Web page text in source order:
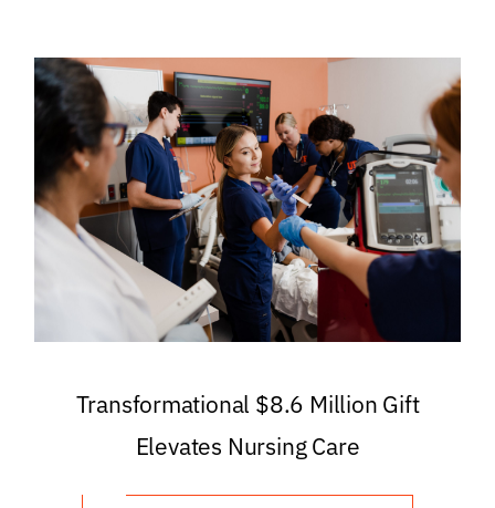
Transformational $8.6 Million Gift
Elevates Nursing Care